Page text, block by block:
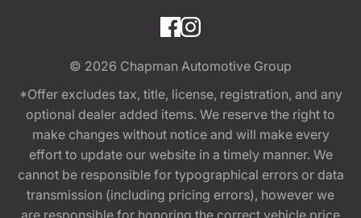
© 2026 Chapman Automotive Group
*Offer excludes tax, title, license, registration, and any
optional dealer added items. We reserve the right to
make changes without notice and will make every
effort to update our website in a timely manner. We
cannot be responsible for typographical errors or data
transmission (including pricing errors), however we
are responsible for honoring the correct vehicle price